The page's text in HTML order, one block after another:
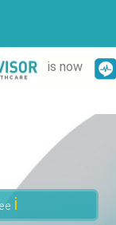
is now
ℹ